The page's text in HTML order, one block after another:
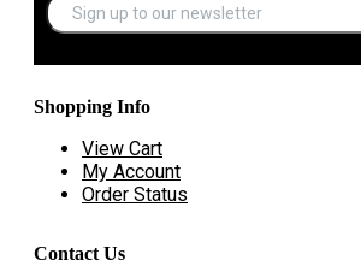
Shopping Info
View Cart
My Account
Order Status
Contact Us